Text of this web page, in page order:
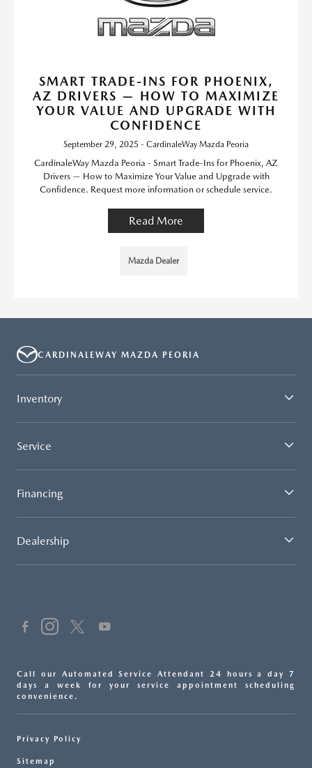
SMART TRADE-INS FOR PHOENIX,
AZ DRIVERS — HOW TO MAXIMIZE
YOUR VALUE AND UPGRADE WITH
CONFIDENCE
September 29, 2025 - CardinaleWay Mazda Peoria
CardinaleWay Mazda Peoria - Smart Trade-Ins for Phoenix, AZ
Drivers — How to Maximize Your Value and Upgrade with
Confidence. Request more information or schedule service.
Read More
Mazda Dealer
CARDINALEWAY MAZDA PEORIA
Inventory
Service
Financing
Dealership
Call our Automated Service Attendant 24 hours a day 7
days a week for your service appointment scheduling
convenience.
Privacy Policy
Sitemap